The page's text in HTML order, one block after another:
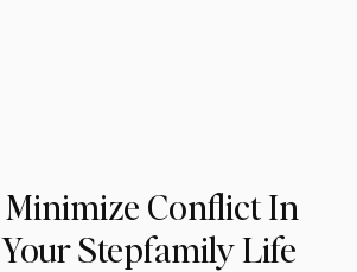
Minimize Conflict In
Your Stepfamily Life